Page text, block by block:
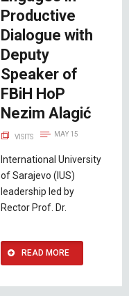
Productive
Dialogue with
Deputy
Speaker of
FBiH HoP
Nezim Alagić
VISITS MAY 15
International University
of Sarajevo (IUS)
leadership led by
Rector Prof. Dr.
READ MORE